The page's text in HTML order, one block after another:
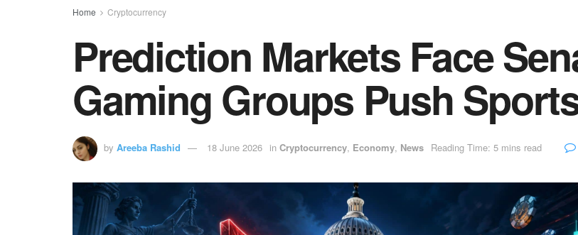
Home Cryptocurrency
Prediction Markets Face
Gaming Groups Push
by Areeba Rashid 18 June 2026 in Cryptocurrency, Economy, News Reading Time: 5 mins read